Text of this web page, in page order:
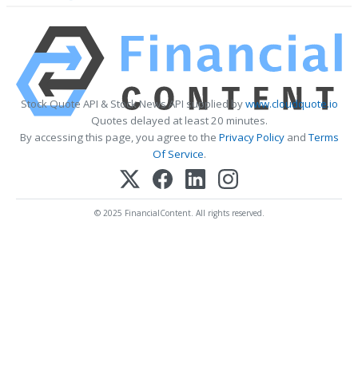
Stock Quote API & Stock News API supplied bywww.cloudquote.io
Quotes delayed at least 20 minutes.
By accessing this page, you agree to the Privacy PolicyandTerms
Of Service.
© 2025 FinancialContent. All rights reserved.